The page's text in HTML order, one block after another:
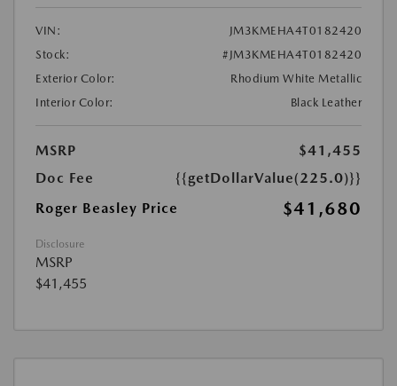
VIN:
JM3KMEHA4T0182420
Stock:
#JM3KMEHA4T0182420
Exterior Color:
Rhodium White Metallic
Interior Color:
Black Leather
MSRP
$41,455
Doc Fee
{{getDollarValue(225.0)}}
Roger Beasley Price
$41,680
Disclosure
MSRP
$41,455